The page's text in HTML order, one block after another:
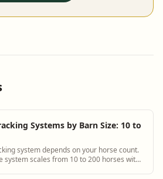
Systems by Barn Size: 10 to
system depends on your horse count.
system scales from 10 to 200 horses with